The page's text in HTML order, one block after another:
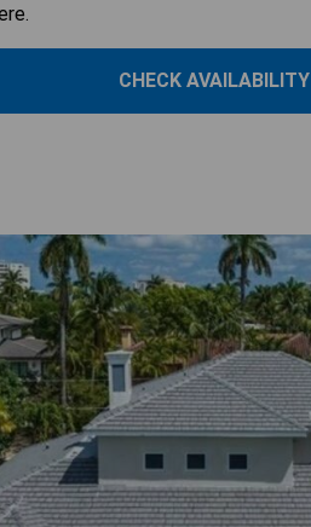
CHECK AVAILABILITY